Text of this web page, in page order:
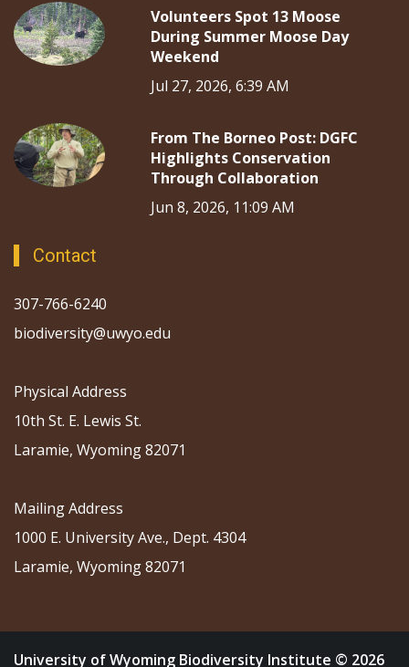
Volunteers Spot 13 Moose
During Summer Moose Day
Weekend
Jul 27, 2026, 6:39 AM
From The Borneo Post: DGFC
Highlights Conservation
Through Collaboration
Jun 8, 2026, 11:09 AM
Contact
307-766-6240
biodiversity@uwyo.edu
Physical Address
10th St. E. Lewis St.
Laramie, Wyoming 82071
Mailing Address
1000 E. University Ave., Dept. 4304
Laramie, Wyoming 82071
University of Wyoming Biodiversity Institute © 2026